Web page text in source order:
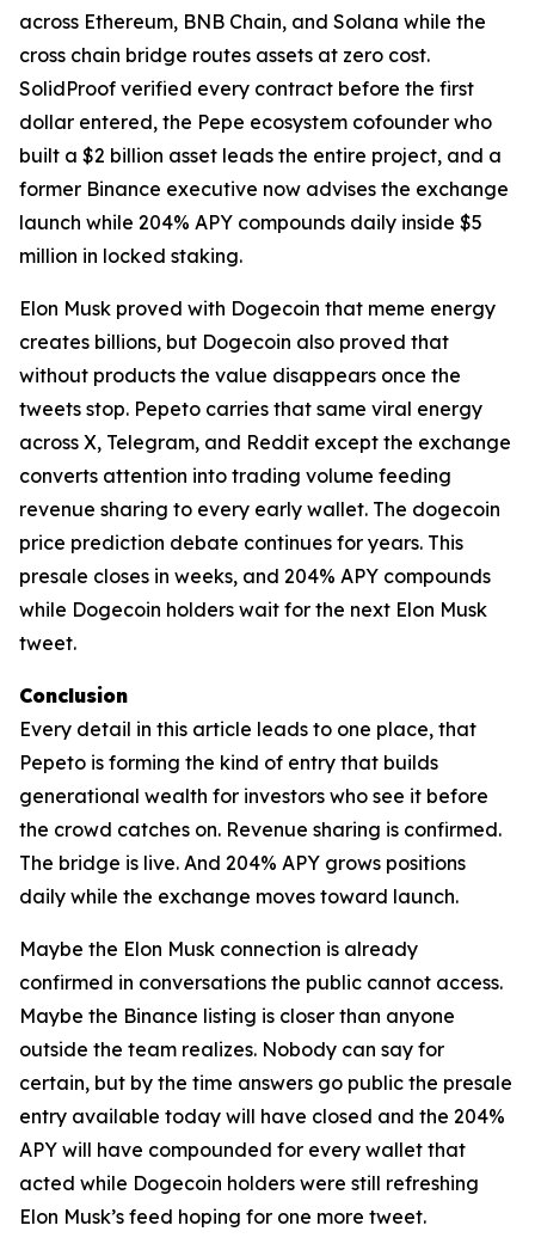
across Ethereum, BNB Chain, and Solana while the
cross chain bridge routes assets at zero cost.
SolidProof verified every contract before the first
dollar entered, the Pepe ecosystem cofounder who
built a $2 billion asset leads the entire project, and a
former Binance executive now advises the exchange
launch while 204% APY compounds daily inside $5
million in locked staking.
Elon Musk proved with Dogecoin that meme energy
creates billions, but Dogecoin also proved that
without products the value disappears once the
tweets stop. Pepeto carries that same viral energy
across X, Telegram, and Reddit except the exchange
converts attention into trading volume feeding
revenue sharing to every early wallet. The dogecoin
price prediction debate continues for years. This
presale closes in weeks, and 204% APY compounds
while Dogecoin holders wait for the next Elon Musk
tweet.
Conclusion
Every detail in this article leads to one place, that
Pepeto is forming the kind of entry that builds
generational wealth for investors who see it before
the crowd catches on. Revenue sharing is confirmed.
The bridge is live. And 204% APY grows positions
daily while the exchange moves toward launch.
Maybe the Elon Musk connection is already
confirmed in conversations the public cannot access.
Maybe the Binance listing is closer than anyone
outside the team realizes. Nobody can say for
certain, but by the time answers go public the presale
entry available today will have closed and the 204%
APY will have compounded for every wallet that
acted while Dogecoin holders were still refreshing
Elon Musk’s feed hoping for one more tweet.